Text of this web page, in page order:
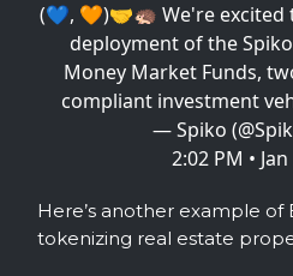
(💙, 🧡)🤝🦔 We're excited
deployment of the Spiko
Money Market Funds,
compliant investment
— Spiko
2:02 PM •
Here’s another example of
tokenizing real estate